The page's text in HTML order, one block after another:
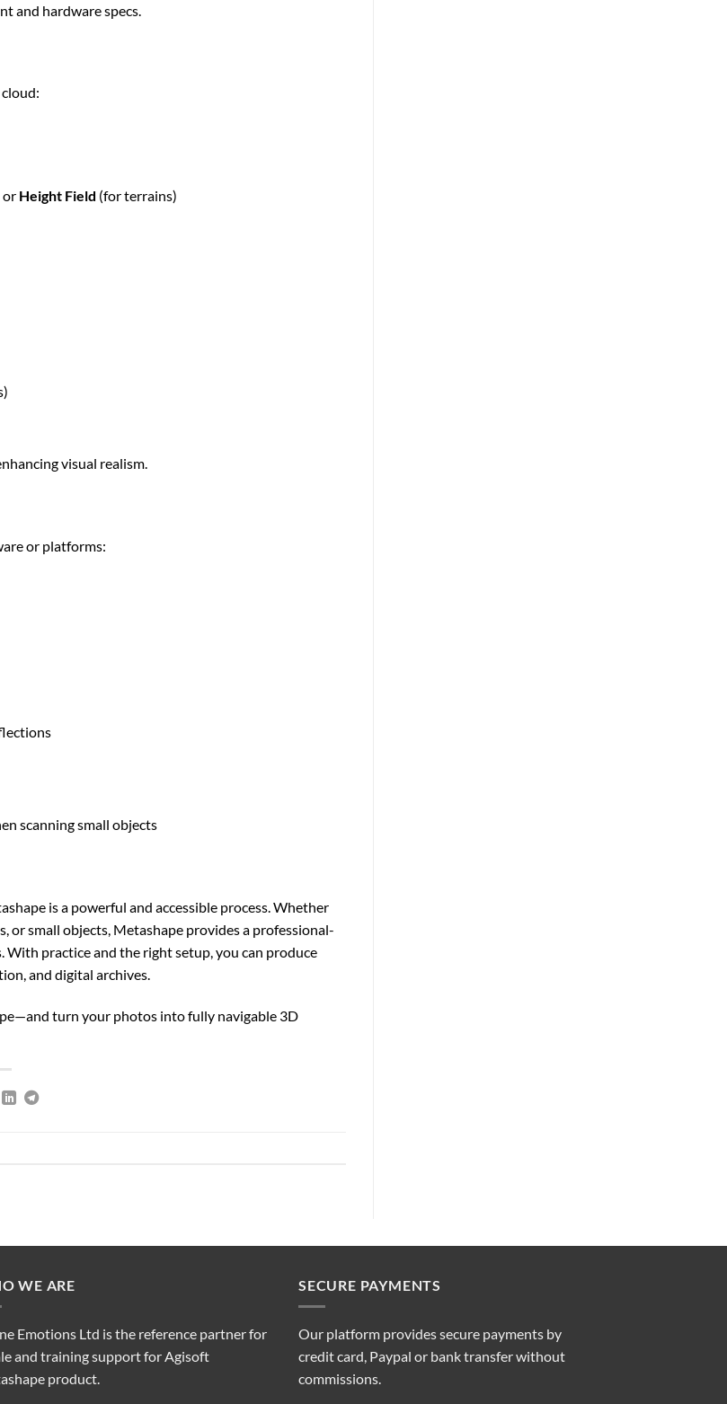
and hardware specs.
or Height Field (for terrains)
visual realism.
or platforms:
scanning small objects
is a powerful and accessible process. Whether
or small objects, Metashape provides a professional-
practice and the right setup, you can produce
and digital archives.
turn your photos into fully navigable 3D
WE ARE
Emotions Ltd is the reference partner for
and training support for Agisoft
product.
SECURE PAYMENTS
Our platform provides secure payments by
credit card, Paypal or bank transfer without
commissions.